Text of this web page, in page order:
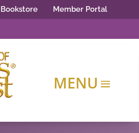
Member Portal